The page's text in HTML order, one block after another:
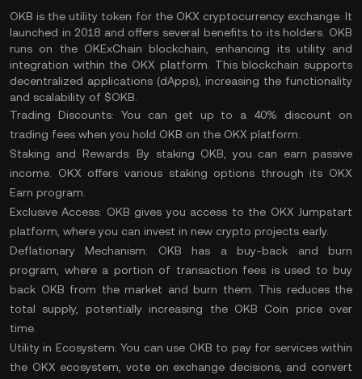
OKB is the utility token for the OKX cryptocurrency exchange. It
launched in 2018 and offers several benefits to its holders. OKB
runs on the OKExChain blockchain, enhancing its utility and
integration within the OKX platform. This blockchain supports
decentralized applications (dApps), increasing the functionality
and scalability of $OKB.
Trading Discounts: You can get up to a 40% discount on
trading fees when you hold OKB on the OKX platform.
Staking and Rewards:By staking OKB, you can earn passive
income. OKX offers various staking options through its OKX
Earn program.
Exclusive Access: OKB gives you access to the OKX Jumpstart
platform, where you can invest in new crypto projects early.
Deflationary Mechanism: OKB has a buy-back andburn
program , where a portion of transaction fees is used to buy
back OKB from the market and burn them. This reduces the
total supply, potentially increasing the OKB Coin price over
time.
Utility in Ecosystem:You can use OKB to pay for services within
the OKX ecosystem, vote on exchange decisions, and convert